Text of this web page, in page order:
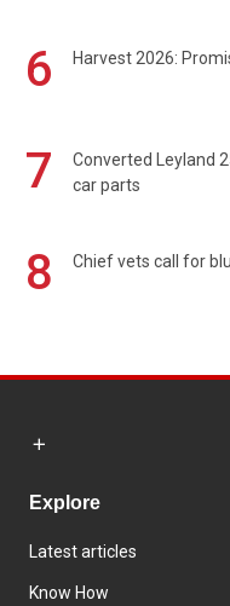
6 Harvest 2026:
7
Converted Leyland
car parts
8 Chief vets call for
Explore
Latest articles
Know How